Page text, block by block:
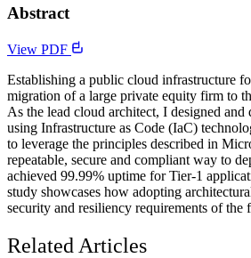
Abstract
View PDF
Establishing a public cloud infrastructure
migration of a large private equity firm to
As the lead cloud architect, I designed
using Infrastructure as Code (IaC)
to leverage the principles described in
repeatable, secure and compliant way to
achieved 99.99% uptime for Tier-1
study showcases how adopting
security and resiliency requirements of the
Related Articles